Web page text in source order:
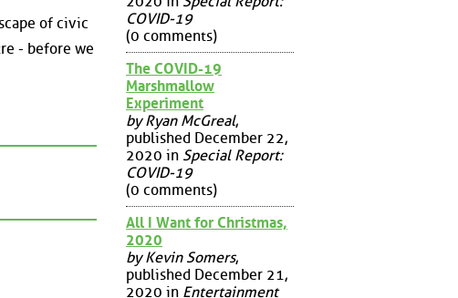
of civic
- before we
COVID-19
(0 comments)
The COVID-19
Marshmallow
Experiment
by Ryan McGreal,
published December 22,
2020 in Special Report:
COVID-19
(0 comments)
All I Want for Christmas,
2020
by Kevin Somers,
published December 21,
2020 in Entertainment